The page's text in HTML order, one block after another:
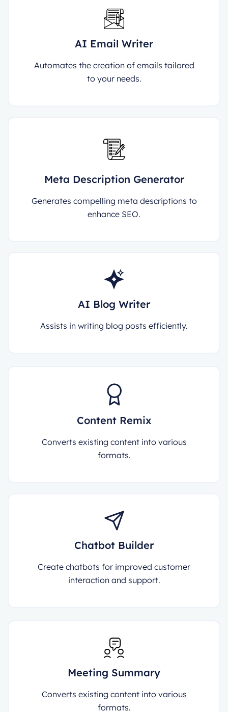
AI Email Writer
Automates the creation of emails tailored
to your needs.
Meta Description Generator
Generates compelling meta descriptions to
enhance SEO.
AI Blog Writer
Assists in writing blog posts efficiently.
Content Remix
Converts existing content into various
formats.
Chatbot Builder
Create chatbots for improved customer
interaction and support.
Meeting Summary
Converts existing content into various
formats.